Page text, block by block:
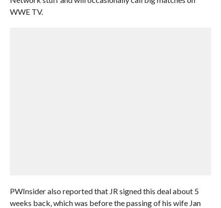
WWE TV.
PWInsider also reported that JR signed this deal about 5
weeks back, which was before the passing of his wife Jan